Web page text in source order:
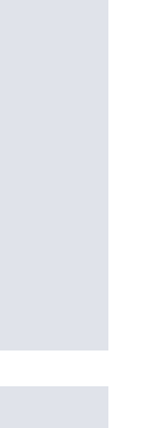
data